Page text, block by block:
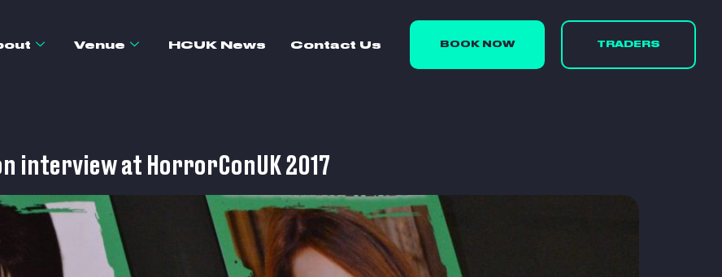
Venue HCUK News Contact Us BOOK NOW TRADERS
interview at HorrorConUK 2017